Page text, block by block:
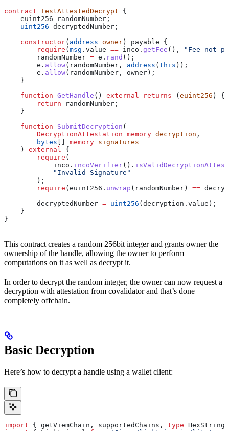
contract TestAttestedDecrypt {
    euint256 randomNumber;
    uint256
decryptedNumber;
    constructor
( address owner) payable {
        require
(msg .value == inco. getFee (),
"Fee not
        randomNumber
= e. rand ();
        e.
allow(randomNumber, address (this ));
        e.
allow(randomNumber, owner);
    }
    function
GetHandle () external returns (euint256 ) {
        return
randomNumber;
    }
    function
SubmitDecryption (
        DecryptionAttestation
memory decryption ,
        bytes
[] memory signatures
    )
external
{
        require
(
            inco.
incoVerifier().
            "Invalid Signature"
        );
        require
(euint256. unwrap (randomNumber) ==
        decryptedNumber
= uint256 (decryption.value);
    }
}
This contract creates a random 256bit integer and grants owner the
ownership of the handle, allowing the owner to perform
computations on it as well as decrypt it.
In order to decrypt the random integer, the owner can now request a
decryption with attestation from covalidator and that’s done
completely offchain.
Basic Decryption
Here’s how to decrypt a handle using a wallet client:
import { getViemChain , supportedChains , type HexString